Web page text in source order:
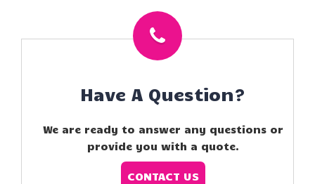
Have A Question?
We are ready to answer any questions or
provide you with a quote.
CONTACT US